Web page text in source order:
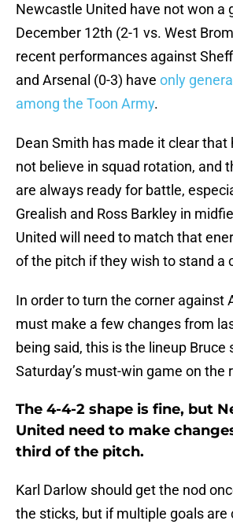
Newcastle United have not won a
December 12th (2-1 vs. West
recent performances against
and Arsenal (0-3) have only
among the Toon Army.
Dean Smith has made it clear that
not believe in squad rotation, and
are always ready for battle,
Grealish and Ross Barkley in
United will need to match that
of the pitch if they wish to stand a
In order to turn the corner against
must make a few changes from
being said, this is the lineup Bruce
Saturday’s must-win game on the
The 4-4-2 shape is fine, but
United need to make
third of the pitch.
Karl Darlow should get the nod
the sticks, but if multiple goals are